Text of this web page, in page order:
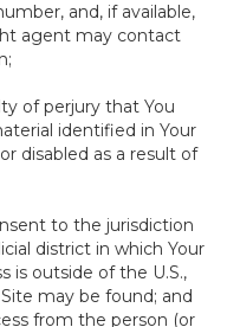
and, if available,
agent may contact
of perjury that You
identified in Your
disabled as a result of
to the jurisdiction
district in which Your
is outside of the U.S.,
may be found; and
from the person (or